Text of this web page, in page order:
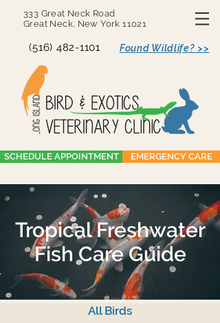
333 Great Neck Road
Great Neck, New York 11021
(516) 482-1101 Found Wildlife? >>
SCHEDULE APPOINTMENT EMERGENCY CARE
Tropical Freshwater
Fish Care Guide
All Birds